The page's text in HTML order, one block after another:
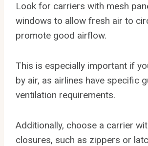
Look for carriers with mesh
windows to allow fresh air to
promote good airflow.
This is especially important if
by air, as airlines have specific
ventilation requirements.
Additionally, choose a carrier
closures, such as zippers or